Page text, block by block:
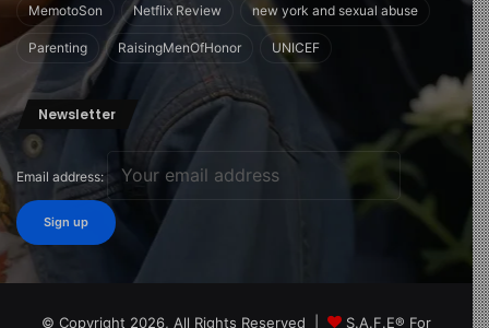
MemotoSon Netflix Review new york and sexual abuse
Parenting RaisingMenOfHonor UNICEF
Newsletter
Email address:
© Copyright 2026, All Rights Reserved | S.A.F.E® For